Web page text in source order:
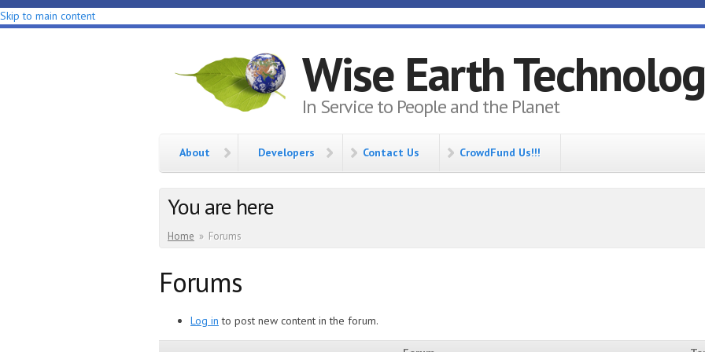
Skip to main content
Wise Earth
In Service to People and the Planet
About Developers Contact Us CrowdFund Us!!!
You are here
Home » Forums
Forums
Log in to post new content in the forum.